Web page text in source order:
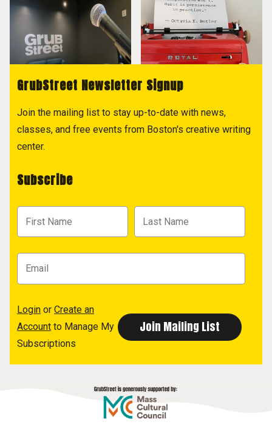
GrubStreet Newsletter Signup
Join the mailing list to stay up-to-date with news,
classes, and free events from Boston's creative writing
center.
Subscribe
Login or Create an
Account to Manage My
Subscriptions